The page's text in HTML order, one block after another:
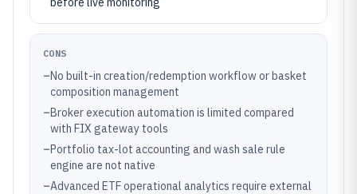
CONS
–No built-in creation/redemption workflow or basket
composition management
–Broker execution automation is limited compared
with FIX gateway tools
–Portfolio tax-lot accounting and wash sale rule
engine are not native
–Advanced ETF operational analytics require external